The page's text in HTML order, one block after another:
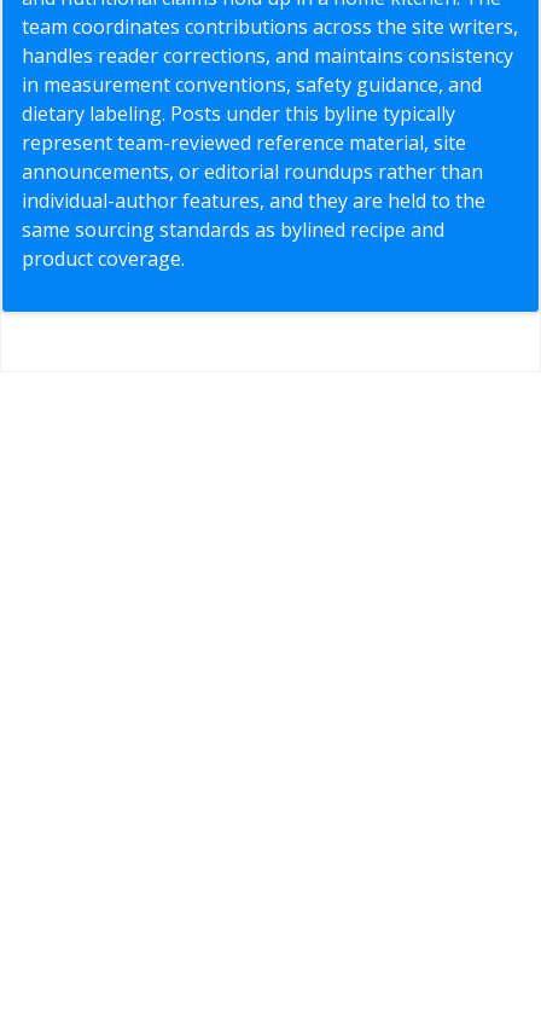
team coordinates contributions across the site writers,
handles reader corrections, and maintains consistency
in measurement conventions, safety guidance, and
dietary labeling. Posts under this byline typically
represent team-reviewed reference material, site
announcements, or editorial roundups rather than
individual-author features, and they are held to the
same sourcing standards as bylined recipe and
product coverage.